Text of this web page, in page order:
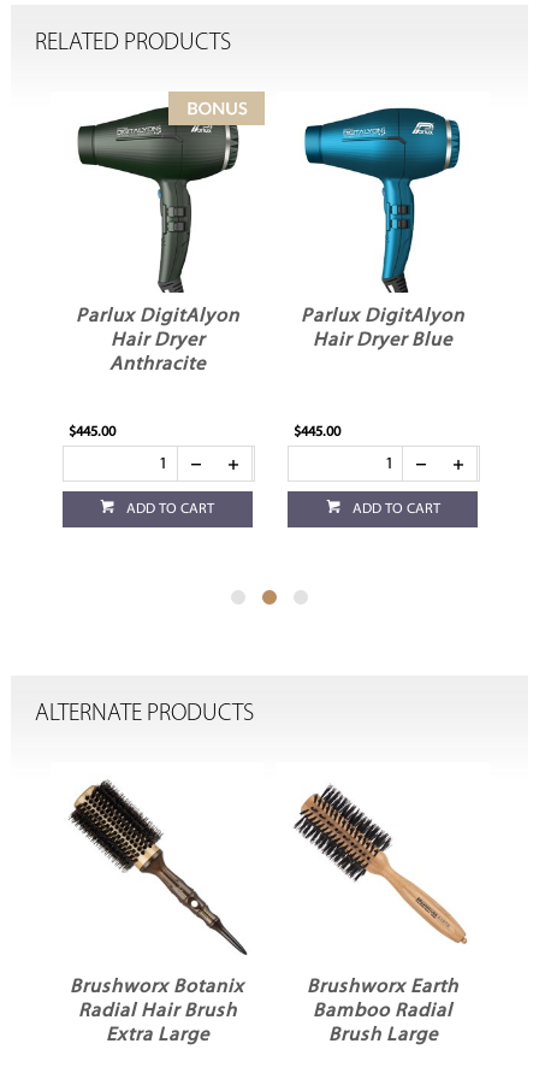
RELATED PRODUCTS
Parlux DigitAlyon
Hair Dryer
Anthracite
$445.00
ADD TO CART
Parlux DigitAlyon
Hair Dryer Blue
$445.00
ADD TO CART
ALTERNATE PRODUCTS
Brushworx Botanix
Radial Hair Brush
Extra Large
Brushworx Earth
Bamboo Radial
Brush Large